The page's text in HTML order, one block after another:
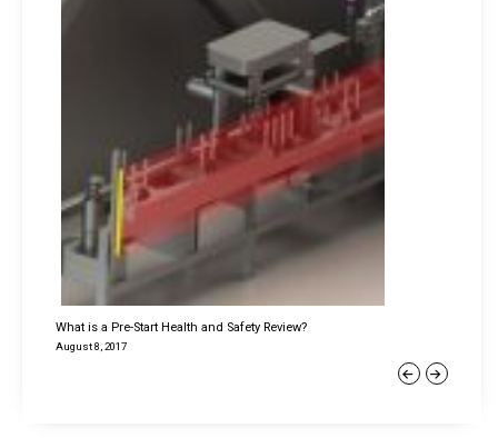
Previous
What is a Pre-Start Health and Safety Review?
August 8, 2017
Next